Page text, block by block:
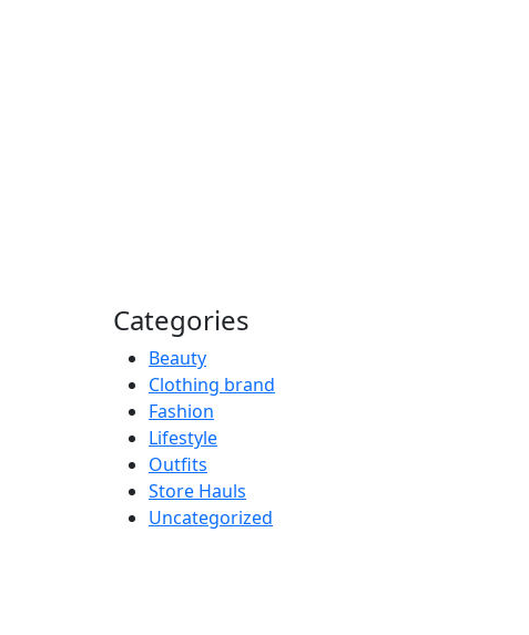
Categories
Beauty
Clothing brand
Fashion
Lifestyle
Outfits
Store Hauls
Uncategorized